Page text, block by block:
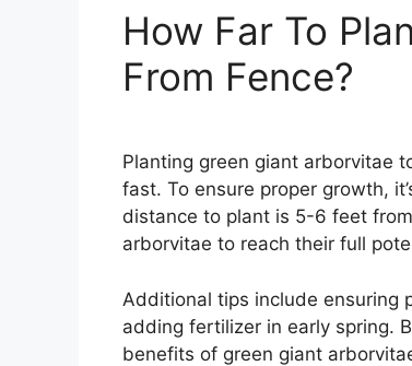
How Far To
From Fence?
Planting green giant arborvitae
fast. To ensure proper growth,
distance to plant is 5-6 feet
arborvitae to reach their full
Additional tips include ensuring
adding fertilizer in early spring.
benefits of green giant